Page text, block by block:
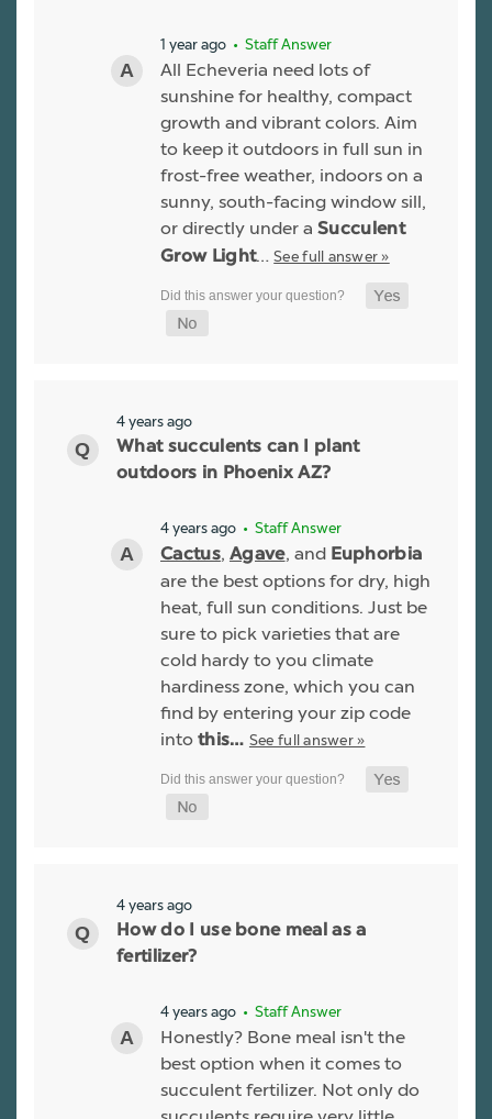
1 year ago • Staff Answer
All Echeveria need lots of
sunshine for healthy, compact
growth and vibrant colors. Aim
to keep it outdoors in full sun in
frost-free weather, indoors on a
sunny, south-facing window sill,
or directly under a Succulent
Grow Light…See full answer »
4 years ago
What succulents can I plant
outdoors in Phoenix AZ?
4 years ago • Staff Answer
Cactus, Agave, and Euphorbia
are the best options for dry, high
heat, full sun conditions. Just be
sure to pick varieties that are
cold hardy to you climate
hardiness zone, which you can
find by entering your zip code
into this… See full answer »
4 years ago
How do I use bone meal as a
fertilizer?
4 years ago • Staff Answer
Honestly? Bone meal isn't the
best option when it comes to
succulent fertilizer. Not only do